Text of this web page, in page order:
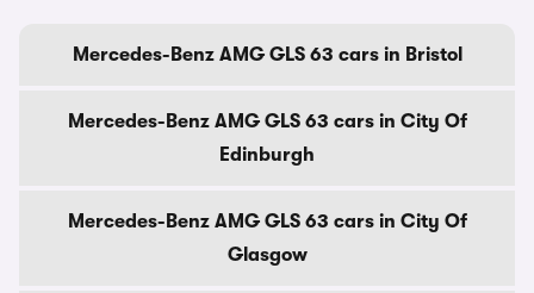
Mercedes-Benz AMG GLS 63 cars in Bristol
Mercedes-Benz AMG GLS 63 cars in City Of
Edinburgh
Mercedes-Benz AMG GLS 63 cars in City Of
Glasgow